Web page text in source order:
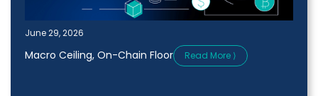
June 29, 2026
Macro Ceiling, On-Chain Floor Read More ⟩